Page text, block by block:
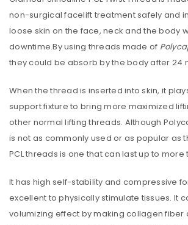
non-surgical facelift treatment safely and
loose skin on the face, neck and the body
downtime.By using threads made of
they could be absorb by the body after 24
When the thread is inserted into skin, it
support fixture to bring more maximized
other normal lifting threads. Although
is not as commonly used or as popular as
PCL threads is one that can last up to more
It has high self-stability and compressive
excellent to physically stimulate tissues. It
volumizing effect by making collagen fiber